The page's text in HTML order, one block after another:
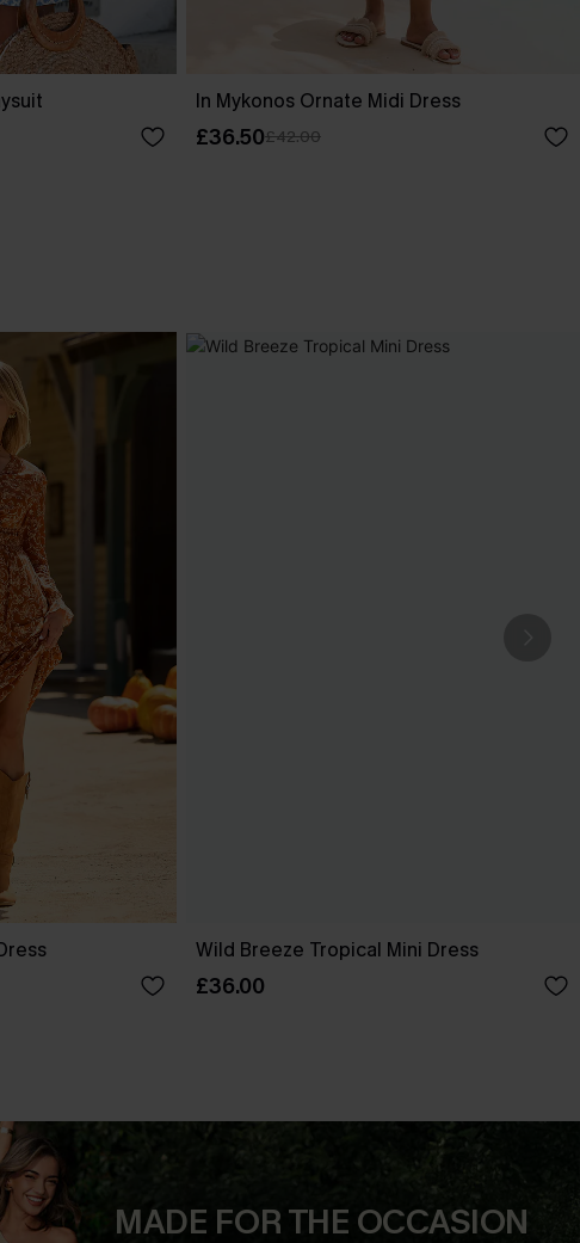
In Mykonos Ornate Midi Dress
£36.50£42.00
Wild Breeze Tropical Mini Dress
£36.00
MADE FOR THE OCCASION